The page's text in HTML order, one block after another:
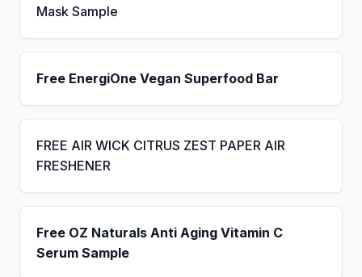
Mask Sample
Free EnergiOne Vegan Superfood Bar
FREE AIR WICK CITRUS ZEST PAPER AIR
FRESHENER
Free OZ Naturals Anti Aging Vitamin C
Serum Sample